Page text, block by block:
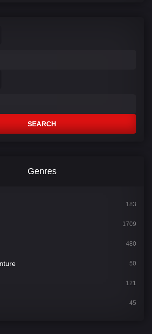
SEARCH
Genres
183
1709
480
50
121
45